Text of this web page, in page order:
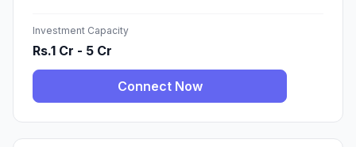
Investment Capacity
Rs.1 Cr - 5 Cr
Connect Now